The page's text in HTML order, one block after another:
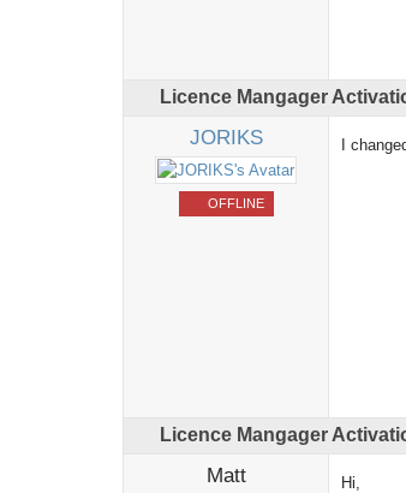
Licence Mangager
JORIKS
OFFLINE
I
Licence Mangager
Matt
Hi,